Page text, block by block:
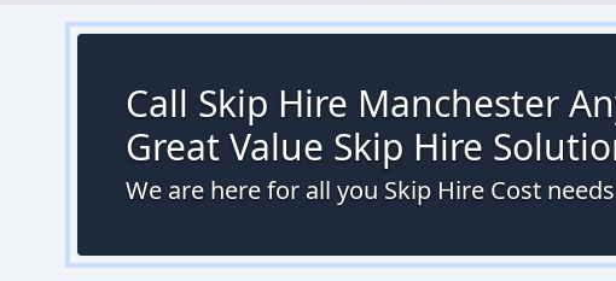
Call Skip Hire Manchester
Great Value Skip Hire
We are here for all you Skip Hire Cost